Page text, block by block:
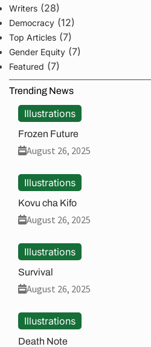
Writers (28)
Democracy (12)
Top Articles (7)
Gender Equity (7)
Featured (7)
Trending News
Illustrations
Frozen Future
August 26, 2025
Illustrations
Kovu cha Kifo
August 26, 2025
Illustrations
Survival
August 26, 2025
Illustrations
Death Note